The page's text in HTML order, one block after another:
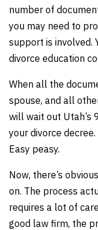
number of
you may need to
support is involved.
divorce education
When all the
spouse, and all
will wait out Utah’s
your divorce decree.
Easy peasy.
Now, there’s
on. The process
requires a lot of
good law firm, the